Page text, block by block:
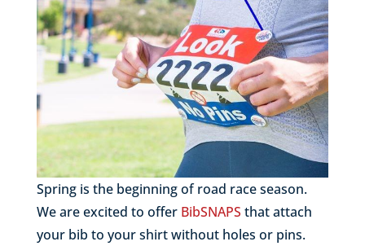
Spring is the beginning of road race season.
We are excited to offer BibSNAPS that attach
your bib to your shirt without holes or pins.